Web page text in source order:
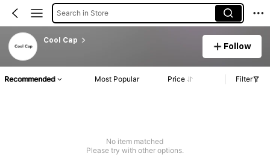
Search in Store
Cool Cap
Follow
Recommended Most Popular Price Filter
No item matched
Please try with other options.